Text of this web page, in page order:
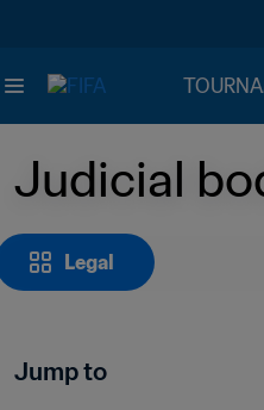
Legal
Judicial
Jump to